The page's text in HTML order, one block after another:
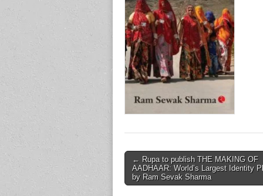
Post
navigation
← Rupa to publish THE MAKING OF
AADHAAR: World’s Largest Identity
by Ram Sevak Sharma